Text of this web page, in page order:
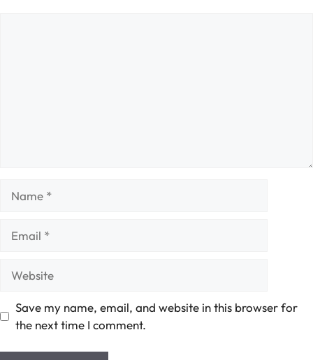
Save my name, email, and website in this browser for
the next time I comment.